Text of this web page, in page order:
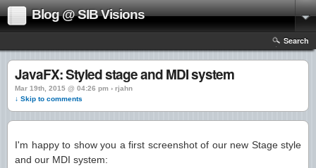
Blog @ SIB Visions
Search
JavaFX: Styled stage and MDI system
Mar 19th, 2015 @ 04:26 pm › rjahn
↓ Skip to comments
I'm happy to show you a first screenshot of our new Stage style
and our MDI system: